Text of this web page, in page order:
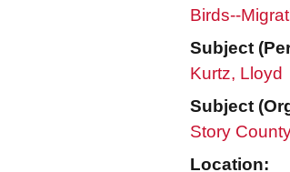
Birds--
Subject
Kurtz, Lloyd
Subject
Story
Location: